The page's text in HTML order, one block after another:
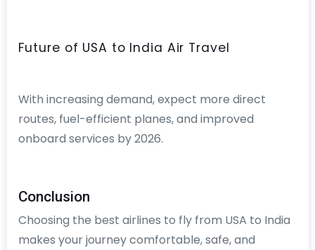
Future of USA to India Air Travel
With increasing demand, expect more direct
routes, fuel-efficient planes, and improved
onboard services by 2026.
Conclusion
Choosing the best airlines to fly from USA to India
makes your journey comfortable, safe, and